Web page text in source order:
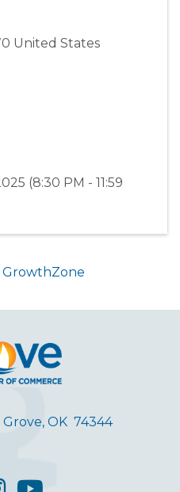
United States
(8:30 PM - 11:59
GrowthZone
OK 74344
YouTube